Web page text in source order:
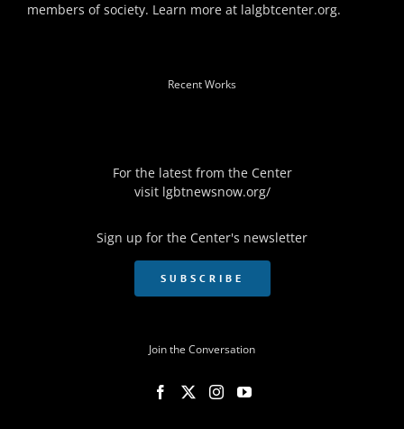
members of society. Learn more at lalgbtcenter.org.
Recent Works
For the latest from the Center
visit lgbtnewsnow.org/
Sign up for the Center's newsletter
SUBSCRIBE
Join the Conversation